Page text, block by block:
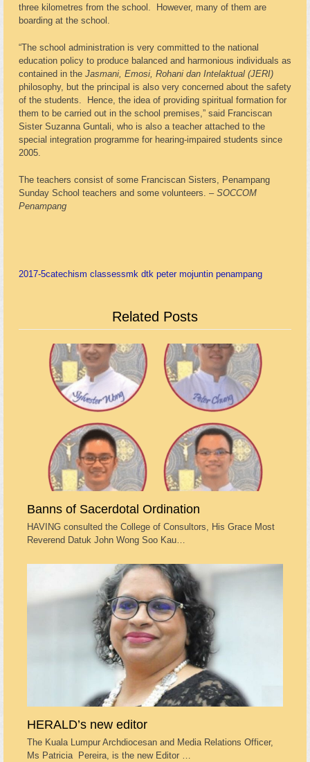
three kilometres from the school. However, many of them are
boarding at the school.
“The school administration is very committed to the national
education policy to produce balanced and harmonious individuals as
contained in the Jasmani, Emosi, Rohani dan Intelaktual (JERI)
philosophy, but the principal is also very concerned about the safety
of the students. Hence, the idea of providing spiritual formation for
them to be carried out in the school premises,” said Franciscan
Sister Suzanna Guntali, who is also a teacher attached to the
special integration programme for hearing-impaired students since
2005.
The teachers consist of some Franciscan Sisters, Penampang
Sunday School teachers and some volunteers. – SOCCOM
Penampang
2017-5catechism classessmk dtk peter mojuntin penampang
Related Posts
Banns of Sacerdotal Ordination
HAVING consulted the College of Consultors, His Grace Most
Reverend Datuk John Wong Soo Kau…
HERALD’s new editor
The Kuala Lumpur Archdiocesan and Media Relations Officer,
Ms Patricia Pereira, is the new Editor …